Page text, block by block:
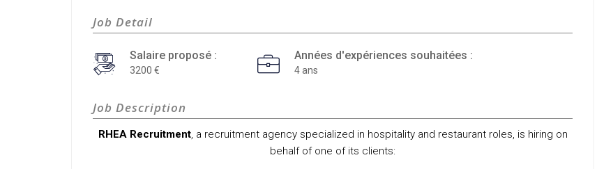
Job Detail
Salaire proposé :
3200
Années d'expériences souhaitées :
4 ans
Job Description
RHEA Recruitment, a recruitment agency specialized in hospitality and restaurant roles, is hiring on
behalf of one of its clients: